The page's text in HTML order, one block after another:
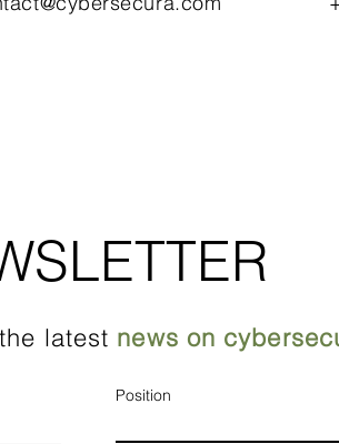
latest news on
Position